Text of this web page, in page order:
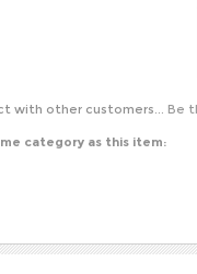
with other customers... Be
category as this item: